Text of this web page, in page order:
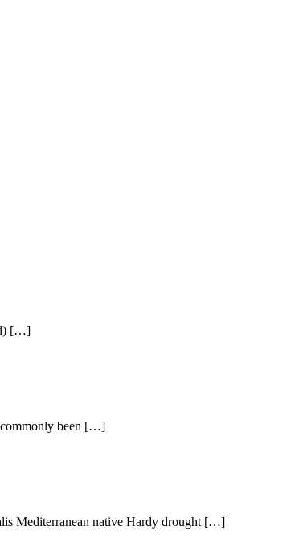
[…]
commonly been […]
Mediterranean native Hardy drought […]